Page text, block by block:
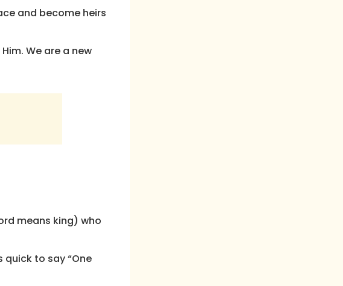
and become heirs
We are a new
means king) who
to say “One